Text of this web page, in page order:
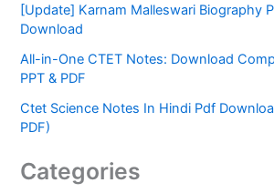
[Update] Karnam Malleswari Biography
Download
All-in-One CTET Notes: Download
PPT & PDF
Ctet Science Notes In Hindi Pdf
PDF)
Categories